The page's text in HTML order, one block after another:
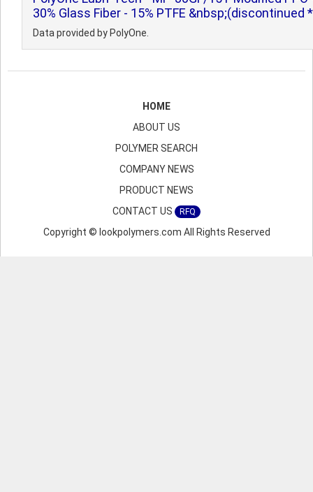
30% Glass Fiber - 15% PTFE &nbsp;(discontinued
Data provided by PolyOne.
HOME
ABOUT US
POLYMER SEARCH
COMPANY NEWS
PRODUCT NEWS
CONTACT US
RFQ
Copyright © lookpolymers.com All Rights Reserved